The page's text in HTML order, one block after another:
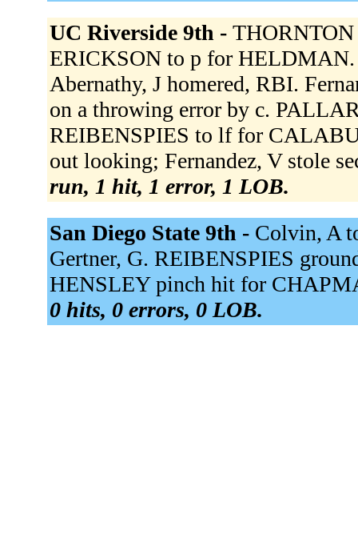
UC Riverside 9th - THORNTON
ERICKSON to p for
Abernathy, J homered, RBI.
on a throwing error by c.
REIBENSPIES to lf for
out looking; Fernandez, V stole
run, 1 hit, 1 error, 1 LOB.
San Diego State 9th - Colvin, A
Gertner, G. REIBENSPIES
HENSLEY pinch hit for
0 hits, 0 errors, 0 LOB.